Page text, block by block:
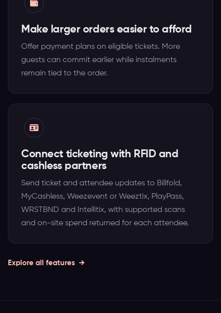
Make larger orders easier to afford
Offer payment plans on eligible tickets. More
guests can commit earlier while instalments
remain tied to the order.
Connect ticketing with RFID and
cashless partners
Send ticket and attendee updates to Billfold,
MyCashless, Weezevent or Weeztix, PlayPass,
WRSTBND and Intellitix, with supported scans
and on-site spend returned for each attendee.
Explore all features